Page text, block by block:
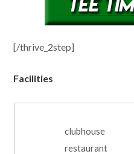
[/thrive_2step]
Facilities
clubhouse
restaurant